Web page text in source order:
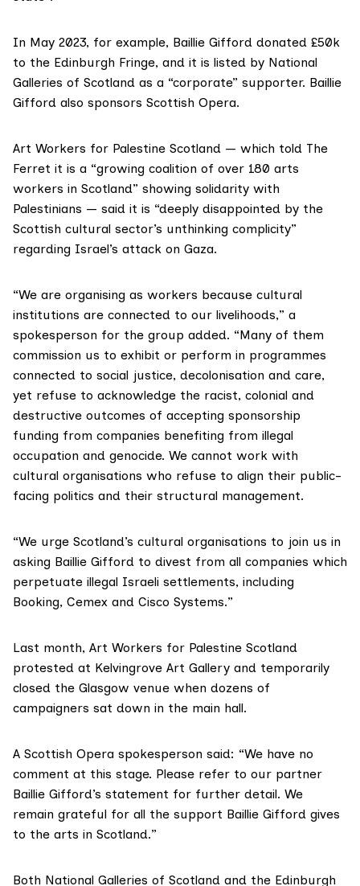
In May 2023, for example, Baillie Gifford donated £50k
to the Edinburgh Fringe, and it is listed by National
Galleries of Scotland as a “corporate” supporter. Baillie
Gifford also sponsors Scottish Opera.
Art Workers for Palestine Scotland — which told The
Ferret it is a “growing coalition of over 180 arts
workers in Scotland” showing solidarity with
Palestinians — said it is “deeply disappointed by the
Scottish cultural sector’s unthinking complicity”
regarding Israel’s attack on Gaza.
“We are organising as workers because cultural
institutions are connected to our livelihoods,” a
spokesperson for the group added. “Many of them
commission us to exhibit or perform in programmes
connected to social justice, decolonisation and care,
yet refuse to acknowledge the racist, colonial and
destructive outcomes of accepting sponsorship
funding from companies benefiting from illegal
occupation and genocide. We cannot work with
cultural organisations who refuse to align their public-
facing politics and their structural management.
“We urge Scotland’s cultural organisations to join us in
asking Baillie Gifford to divest from all companies which
perpetuate illegal Israeli settlements, including
Booking, Cemex and Cisco Systems.”
Last month, Art Workers for Palestine Scotland
protested at Kelvingrove Art Gallery and temporarily
closed the Glasgow venue when dozens of
campaigners sat down in the main hall.
A Scottish Opera spokesperson said: “We have no
comment at this stage. Please refer to our partner
Baillie Gifford’s statement for further detail. We
remain grateful for all the support Baillie Gifford gives
to the arts in Scotland.”
Both National Galleries of Scotland and the Edinburgh